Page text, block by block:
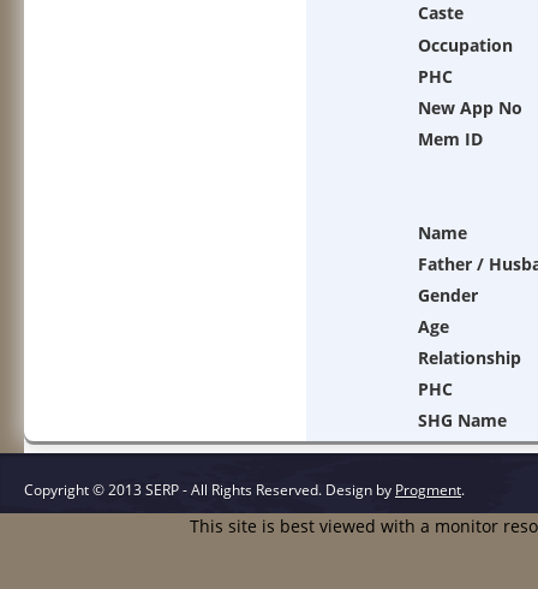
Caste
Occupation
PHC
New App No
Mem ID
Name
Father /
Gender
Age
Relationship
PHC
SHG Name
Copyright © 2013 SERP - All Rights Reserved. Design by Progment.
This site is best viewed with a monitor